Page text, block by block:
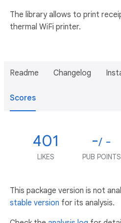
The library allows to print
thermal WiFi printer.
Readme Changelog
Scores
401
LIKES
-/ -
PUB POINTS
This package version is not
stable version for its analysis.